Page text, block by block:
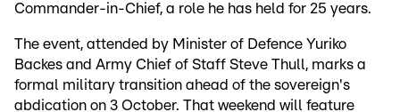
Commander-in-Chief, a role he has held for 25 years.
The event, attended by Minister of Defence Yuriko
Backes and Army Chief of Staff Steve Thull, marks a
formal military transition ahead of the sovereign's
abdication on 3 October. That weekend will feature